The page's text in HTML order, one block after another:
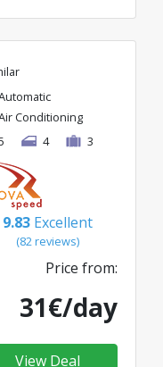
Conditioning
4 3
9.83 Excellent
(82 reviews)
Price from:
31€/day
View Deal